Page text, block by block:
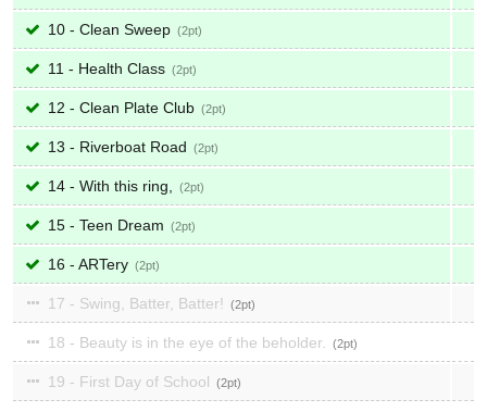
10 - Clean Sweep 2
11 - Health Class 2
12 - Clean Plate Club 2
13 - Riverboat Road 2
14 - With this ring, 2
15 - Teen Dream 2
16 - ARTery 2
17 - Swing, Batter, Batter! 2
18 - Beauty is in the eye of the beholder. 2
19 - First Day of School 2